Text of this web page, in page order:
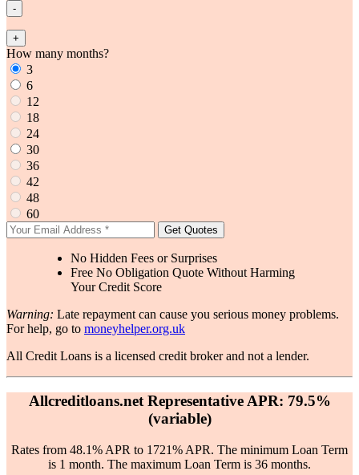
-
+
How many months?
3
6
12
18
24
30
36
42
48
60
Get Quotes
No Hidden Fees or Surprises
Free No Obligation Quote Without Harming
Your Credit Score
Warning: Late repayment can cause you serious money problems.
For help, go to moneyhelper.org.uk
All Credit Loans is a licensed credit broker and not a lender.
Allcreditloans.net Representative APR: 79.5%
(variable)
Rates from 48.1% APR to 1721% APR. The minimum Loan Term
is 1 month. The maximum Loan Term is 36 months.